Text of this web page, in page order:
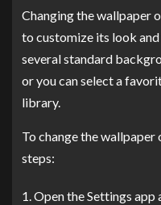
Changing the wallpaper
to customize its look
several standard
or you can select a
library.
To change the wallpaper
steps:
Open the Settings app